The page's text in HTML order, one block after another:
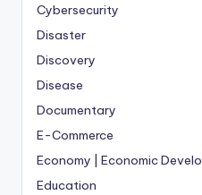
Cybersecurity
Disaster
Discovery
Disease
Documentary
E-Commerce
Economy | Economic
Education